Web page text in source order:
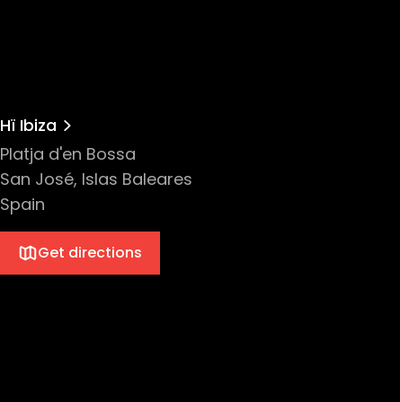
Hï Ibiza
Platja d'en Bossa
San José, Islas Baleares
Spain
Get directions